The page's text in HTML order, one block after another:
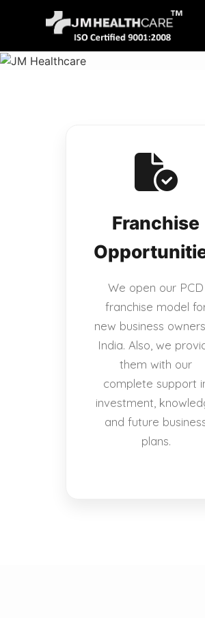
Skip
to
content
Franchise
We open our PCD
franchise model
new business
India. Also, we
them with our
complete support
investment,
and future
plans.